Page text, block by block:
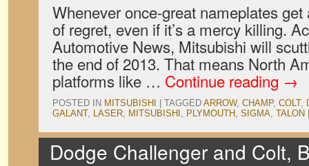
Whenever once-great nameplates
of regret, even if it’s a mercy killing.
Automotive News, Mitsubishi will
the end of 2013. That means North
platforms like … Continue reading →
POSTED IN MITSUBISHI TAGGED ARROW, CHAMP, COLT,
GALANT, LASER, MITSUBISHI , PLYMOUTH, SIGMA, TALON
Dodge Challenger and Colt,